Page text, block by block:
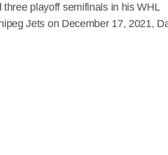
playoff semifinals in his WHL
Jets on December 17, 2021,